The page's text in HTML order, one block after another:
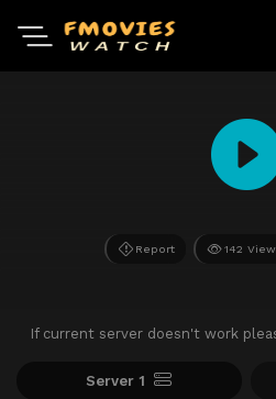
Report 142
If current server doesn't work
Server 1